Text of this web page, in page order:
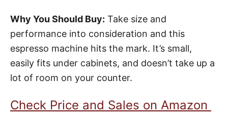
Why You Should Buy: Take size and
performance into consideration and this
espresso machine hits the mark. It’s small,
easily fits under cabinets, and doesn’t take up a
lot of room on your counter.
Check Price and Sales on Amazon